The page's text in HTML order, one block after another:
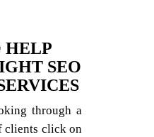
HELP
SEO
through a
clients click on